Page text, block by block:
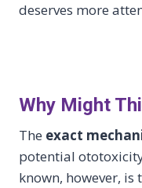
deserves more
Why Might
The exact
potential
known, however, is